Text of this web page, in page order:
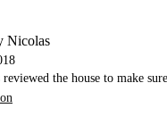
Nicolas
reviewed the house to make